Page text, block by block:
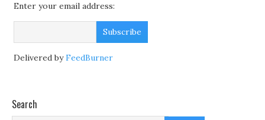
Enter your email address:
Delivered byFeedBurner
Search